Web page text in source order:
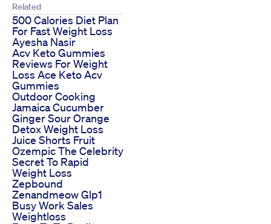
Related
500 Calories Diet Plan
For Fast Weight Loss
Ayesha Nasir
Acv Keto Gummies
Reviews For Weight
Loss Ace Keto Acv
Gummies
Outdoor Cooking
Jamaica Cucumber
Ginger Sour Orange
Detox Weight Loss
Juice Shorts Fruit
Ozempic The Celebrity
Secret To Rapid
Weight Loss
Zepbound
Zenandmeow Glp1
Busy Work Sales
Weightloss